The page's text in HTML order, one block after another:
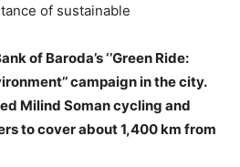
of sustainable
of Baroda’s ‘’Green Ride:
campaign in the city.
Milind Soman cycling and
to cover about 1,400 km from